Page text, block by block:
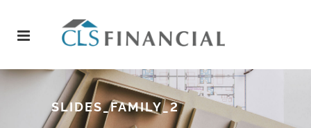
SLIDES_FAMILY_2